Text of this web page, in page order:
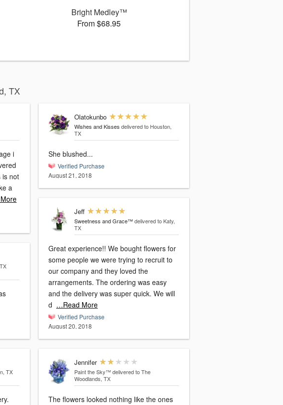
Bright Medley™
From $68.95
TX
i
is not
a
TX
Olatokunbo
Wishes and Kisses delivered to Houston,
TX
She blushed...
Verified Purchase
August 21, 2018
Jeff
Sweetness and Grace™ delivered to Katy,
TX
Great experience!! We bought flowers for
some people we were trying to recruit to
our company and they loved the
arrangements. The ordering was easy
and the delivery was super quick. We will
d …Read More
Verified Purchase
August 20, 2018
Jennifer
Paint the Sky™ delivered to The
Woodlands, TX
The flowers looked nothing like the ones